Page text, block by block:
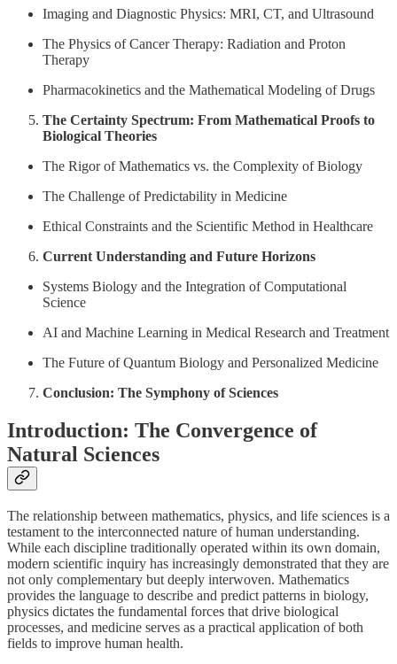
Imaging and Diagnostic Physics: MRI, CT, and Ultrasound
The Physics of Cancer Therapy: Radiation and Proton
Therapy
Pharmacokinetics and the Mathematical Modeling of Drugs
The Certainty Spectrum: From Mathematical Proofs to
Biological Theories
The Rigor of Mathematics vs. the Complexity of Biology
The Challenge of Predictability in Medicine
Ethical Constraints and the Scientific Method in Healthcare
Current Understanding and Future Horizons
Systems Biology and the Integration of Computational
Science
AI and Machine Learning in Medical Research and Treatment
The Future of Quantum Biology and Personalized Medicine
Conclusion: The Symphony of Sciences
Introduction: The Convergence of
Natural Sciences
The relationship between mathematics, physics, and life sciences is a
testament to the interconnected nature of human understanding.
While each discipline traditionally operated within its own domain,
modern scientific inquiry has increasingly demonstrated that they are
not only complementary but deeply interwoven. Mathematics
provides the language to describe and predict patterns in biology,
physics dictates the fundamental forces that drive biological
processes, and medicine serves as a practical application of both
fields to improve human health.